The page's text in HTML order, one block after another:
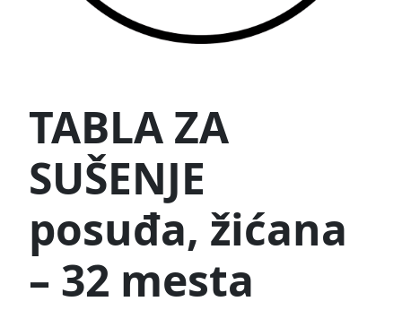
TABLA ZA
SUŠENJE
posuđa, žićana
– 32 mesta